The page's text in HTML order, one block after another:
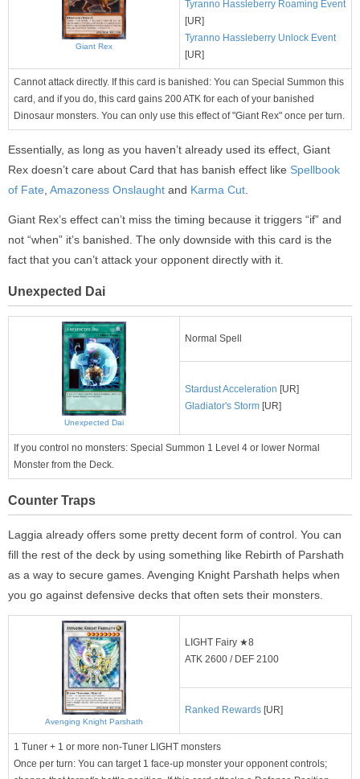
Giant Rex
Tyranno Hassleberry Roaming Event
[UR]
Tyranno Hassleberry Unlock Event
[UR]
Cannot attack directly. If this card is banished: You can Special Summon this
card, and if you do, this card gains 200 ATK for each of your banished
Dinosaur monsters. You can only use this effect of "Giant Rex" once per turn.
Essentially, as long as you haven’t already used its effect, Giant
Rex doesn’t care about Card that has banish effect like Spellbook
of Fate, Amazoness Onslaught and Karma Cut.
Giant Rex’s effect can’t miss the timing because it triggers “if” and
not “when” it’s banished. The only downside with this card is the
fact that you can’t attack your opponent directly with it.
Unexpected Dai
Unexpected Dai
Normal Spell
Stardust Acceleration [UR]
Gladiator's Storm [UR]
If you control no monsters: Special Summon 1 Level 4 or lower Normal
Monster from the Deck.
Counter Traps
Laggia already offers some pretty decent form of control. You can
fill the rest of the deck by using something like Rebirth of Parshath
as a way to secure games. Avenging Knight Parshath helps when
you go against defensive decks that often sets their monsters.
Avenging Knight Parshath
LIGHT Fairy ★8
ATK 2600 / DEF 2100
Ranked Rewards [UR]
1 Tuner + 1 or more non-Tuner LIGHT monsters
Once per turn: You can target 1 face-up monster your opponent controls;